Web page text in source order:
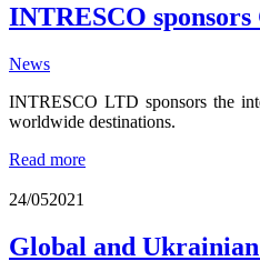
INTRESCO
News
INTRESCO LTD sponsors the
worldwide destinations.
Read more
24/052021
Global and